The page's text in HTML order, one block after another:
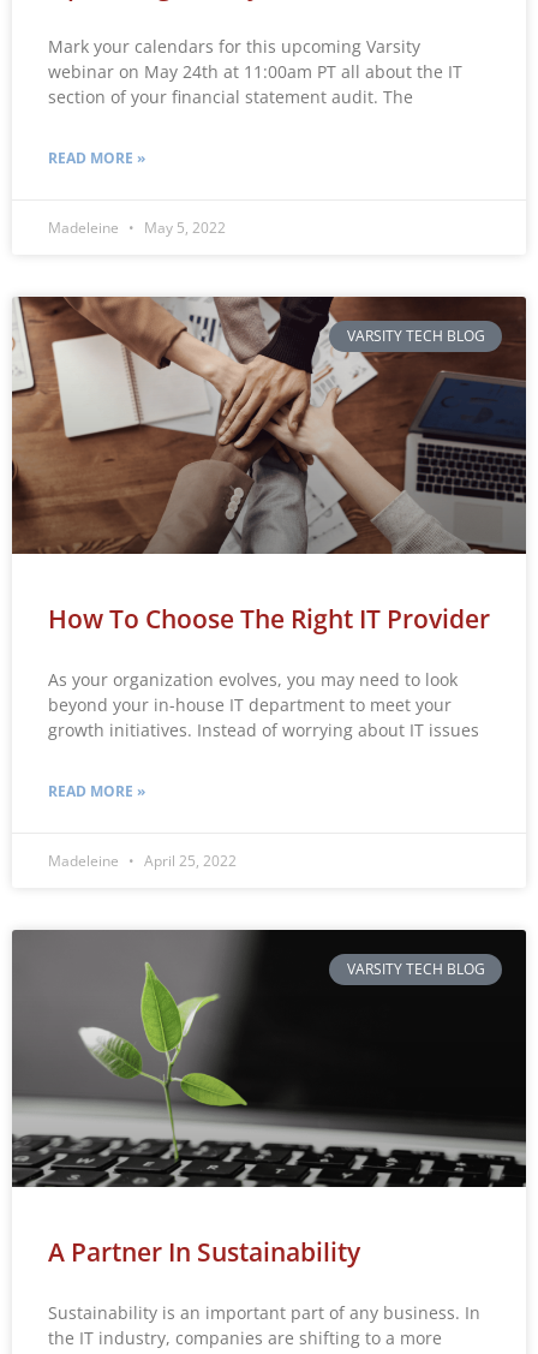
Mark your calendars for this upcoming Varsity
webinar on May 24th at 11:00am PT all about the IT
section of your financial statement audit. The
READ MORE »
Madeleine May 5, 2022
VARSITY TECH BLOG
How To Choose The Right IT Provider
As your organization evolves, you may need to look
beyond your in-house IT department to meet your
growth initiatives. Instead of worrying about IT issues
READ MORE »
Madeleine April 25, 2022
VARSITY TECH BLOG
A Partner In Sustainability
Sustainability is an important part of any business. In
the IT industry, companies are shifting to a more